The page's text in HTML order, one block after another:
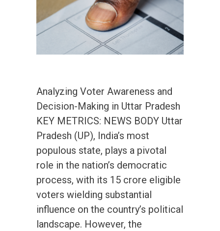
Analyzing Voter Awareness and
Decision-Making in Uttar Pradesh
KEY METRICS: NEWS BODY Uttar
Pradesh (UP), India’s most
populous state, plays a pivotal
role in the nation’s democratic
process, with its 15 crore eligible
voters wielding substantial
influence on the country’s political
landscape. However, the